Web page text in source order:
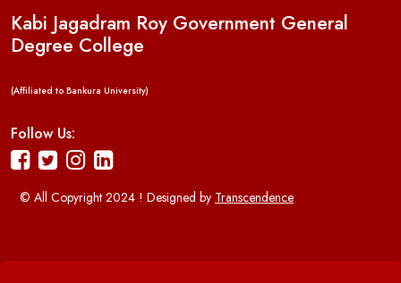
Kabi Jagadram Roy Government General
Degree College
(Affiliated to Bankura University)
Follow Us:
© All Copyright 2024 ! Designed by Transcendence